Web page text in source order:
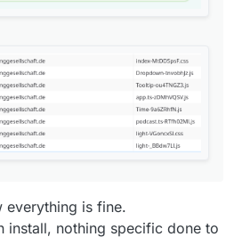
everything is fine.
install, nothing specific done to